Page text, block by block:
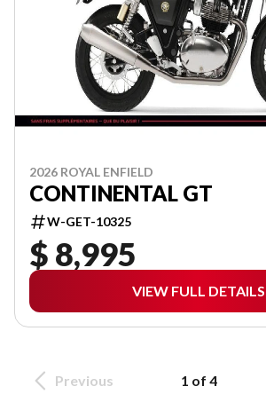
2026 ROYAL ENFIELD
CONTINENTAL GT
W-GET-10325
$ 8,995
VIEW FULL DETAILS
Previous 1 of 4